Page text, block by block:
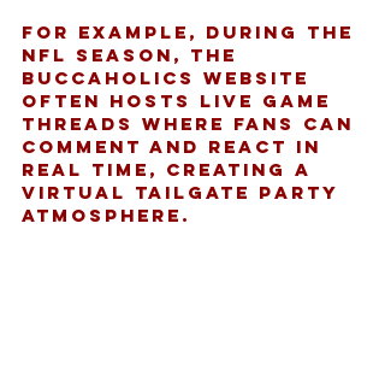
For example, during the
NFL season, the
buccaholics website
often hosts live game
threads where fans can
comment and react in
real time, creating a
virtual tailgate party
atmosphere.